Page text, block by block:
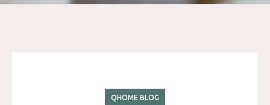
QHOME BLOG